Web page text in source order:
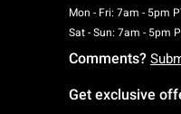
Mon - Fri: 7am - 5pm
Sat - Sun: 7am - 5pm
Comments?
Get exclusive